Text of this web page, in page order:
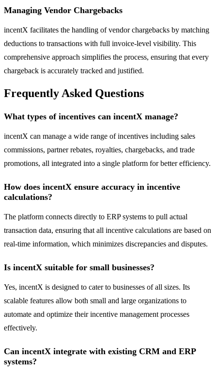
Managing Vendor Chargebacks
incentX facilitates the handling of vendor chargebacks by matching
deductions to transactions with full invoice-level visibility. This
comprehensive approach simplifies the process, ensuring that every
chargeback is accurately tracked and justified.
Frequently Asked Questions
What types of incentives can incentX manage?
incentX can manage a wide range of incentives including sales
commissions, partner rebates, royalties, chargebacks, and trade
promotions, all integrated into a single platform for better efficiency.
How does incentX ensure accuracy in incentive
calculations?
The platform connects directly to ERP systems to pull actual
transaction data, ensuring that all incentive calculations are based on
real-time information, which minimizes discrepancies and disputes.
Is incentX suitable for small businesses?
Yes, incentX is designed to cater to businesses of all sizes. Its
scalable features allow both small and large organizations to
automate and optimize their incentive management processes
effectively.
Can incentX integrate with existing CRM and ERP
systems?